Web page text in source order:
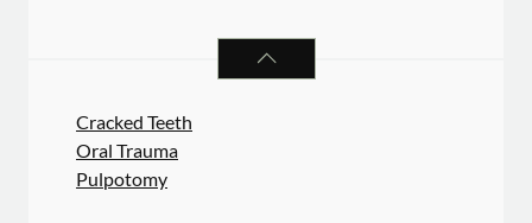
ENDODONTICS
Cracked Teeth
Oral Trauma
Pulpotomy